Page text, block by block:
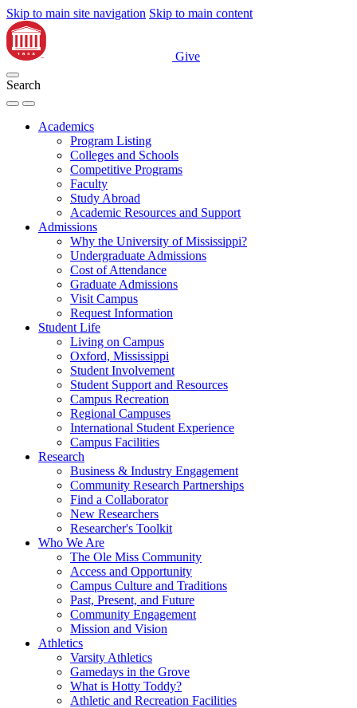
Skip to main site navigation Skip to main content
Give
Search
Academics
Program Listing
Colleges and Schools
Competitive Programs
Faculty
Study Abroad
Academic Resources and Support
Admissions
Why the University of Mississippi?
Undergraduate Admissions
Cost of Attendance
Graduate Admissions
Visit Campus
Request Information
Student Life
Living on Campus
Oxford, Mississippi
Student Involvement
Student Support and Resources
Campus Recreation
Regional Campuses
International Student Experience
Campus Facilities
Research
Business & Industry Engagement
Community Research Partnerships
Find a Collaborator
New Researchers
Researcher's Toolkit
Who We Are
The Ole Miss Community
Access and Opportunity
Campus Culture and Traditions
Past, Present, and Future
Community Engagement
Mission and Vision
Athletics
Varsity Athletics
Gamedays in the Grove
What is Hotty Toddy?
Athletic and Recreation Facilities